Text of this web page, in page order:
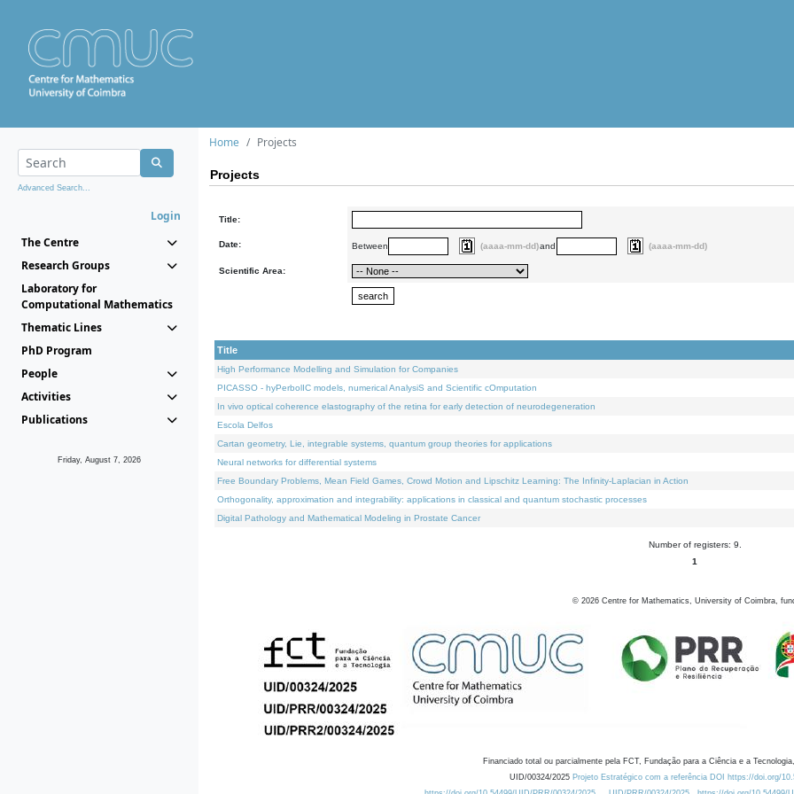
Advanced Search...
Login
The Centre
Research Groups
Laboratory for
Computational Mathematics
Thematic Lines
PhD Program
People
Activities
Publications
Friday, August 7, 2026
Home Projects
Projects
Title:
Date: Between (aaaa-mm-dd)and (aaaa-mm-dd)
Scientific Area:
Title
High Performance Modelling and Simulation for Companies
PICASSO - hyPerbolIC models, numerical AnalysiS and Scientific cOmputation
In vivo optical coherence elastography of the retina for early detection of neurodegeneration
Escola Delfos
Cartan geometry, Lie, integrable systems, quantum group theories for applications
Neural networks for differential systems
Free Boundary Problems, Mean Field Games, Crowd Motion and Lipschitz Learning: The Infinity-Laplacian in Action
Orthogonality, approximation and integrability: applications in classical and quantum stochastic processes
Digital Pathology and Mathematical Modeling in Prostate Cancer
Number of registers: 9.
1
© 2026 Centre for Mathematics, University of Coimbra,
Financiado total ou parcialmente pela FCT, Fundação para a Ciência e a
UID/00324/2025 Projeto Estratégico com a referência DOI https://doi.org/